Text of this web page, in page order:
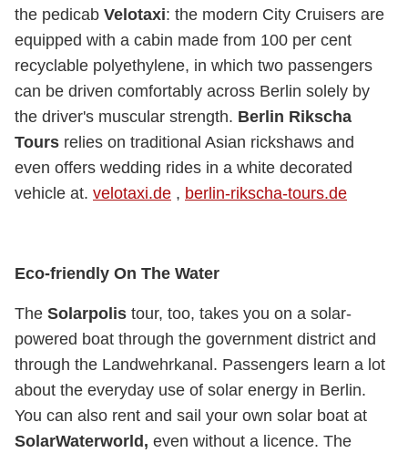
the pedicab Velotaxi: the modern City Cruisers are
equipped with a cabin made from 100 per cent
recyclable polyethylene, in which two passengers
can be driven comfortably across Berlin solely by
the driver's muscular strength. Berlin Rikscha
Tours relies on traditional Asian rickshaws and
even offers wedding rides in a white decorated
vehicle at. velotaxi.de , berlin-rikscha-tours.de
Eco-friendly On The Water
The Solarpolis tour, too, takes you on a solar-
powered boat through the government district and
through the Landwehrkanal. Passengers learn a lot
about the everyday use of solar energy in Berlin.
You can also rent and sail your own solar boat at
SolarWaterworld, even without a licence. The